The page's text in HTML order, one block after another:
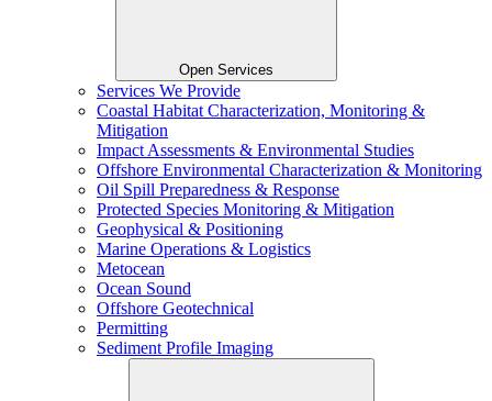
Open Services
Services We Provide
Coastal Habitat Characterization, Monitoring &
Mitigation
Impact Assessments & Environmental Studies
Offshore Environmental Characterization & Monitoring
Oil Spill Preparedness & Response
Protected Species Monitoring & Mitigation
Geophysical & Positioning
Marine Operations & Logistics
Metocean
Ocean Sound
Offshore Geotechnical
Permitting
Sediment Profile Imaging